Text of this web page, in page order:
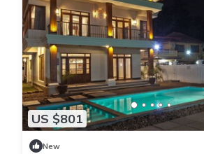
US $801
New